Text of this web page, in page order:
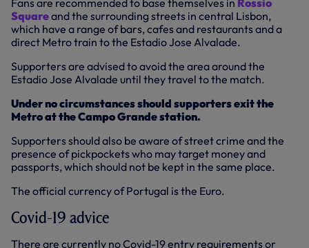
Fans are recommended to base themselves in Rossio
Squareand the surrounding streets in central Lisbon,
which have a range of bars, cafes and restaurants and a
direct Metro train to the Estadio Jose Alvalade.
Supporters are advised to avoid the area around the
Estadio Jose Alvalade until they travel to the match.
Under no circumstances should supporters exit the
Metro at the Campo Grande station.
Supporters should also be aware of street crime and the
presence of pickpockets who may target money and
passports, which should not be kept in the same place.
The official currency of Portugal is the Euro.
Covid-19 advice
There are currently no Covid-19 entry requirements or